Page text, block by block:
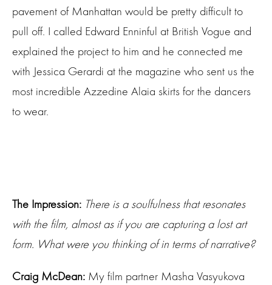
pavement of Manhattan would be pretty difficult to
pull off. I called Edward Enninful at British Vogue and
explained the project to him and he connected me
with Jessica Gerardi at the magazine who sent us the
most incredible Azzedine Alaia skirts for the dancers
to wear.
The Impression: There is a soulfulness that resonates
with the film, almost as if you are capturing a lost art
form. What were you thinking of in terms of narrative?
Craig McDean: My film partner Masha Vasyukova